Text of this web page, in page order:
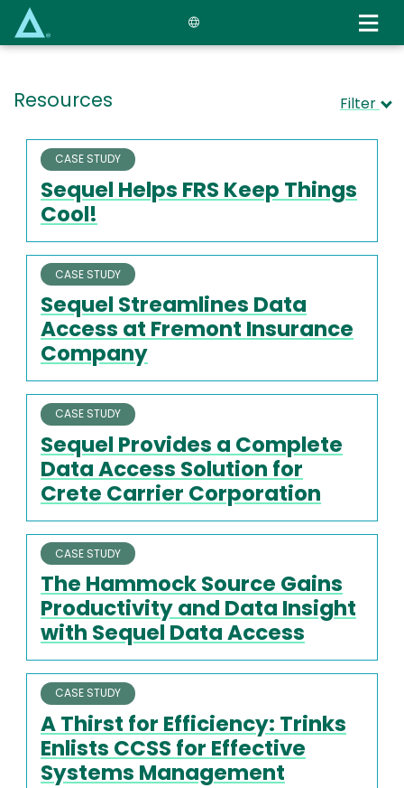
main
Resources Filter
CASE STUDY
Sequel Helps FRS Keep Things
Cool!
CASE STUDY
Sequel Streamlines Data
Access at Fremont Insurance
Company
CASE STUDY
Sequel Provides a Complete
Data Access Solution for
Crete Carrier Corporation
CASE STUDY
The Hammock Source Gains
Productivity and Data Insight
with Sequel Data Access
CASE STUDY
A Thirst for Efficiency: Trinks
Enlists CCSS for Effective
Systems Management